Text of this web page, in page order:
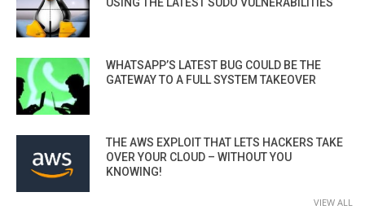
WHATSAPP’S LATEST BUG COULD BE THE
GATEWAY TO A FULL SYSTEM TAKEOVER
THE AWS EXPLOIT THAT LETS HACKERS TAKE
OVER YOUR CLOUD – WITHOUT YOU
KNOWING!
VIEW ALL